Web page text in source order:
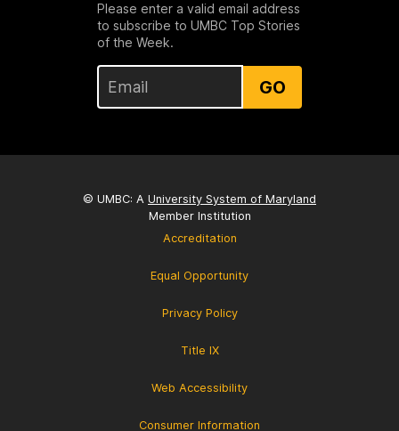
Please enter a valid email address
to subscribe to UMBC Top Stories
of the Week.
GO
© UMBC: A University System of Maryland
Member Institution
Accreditation
Equal Opportunity
Privacy Policy
Title IX
Web Accessibility
Consumer Information